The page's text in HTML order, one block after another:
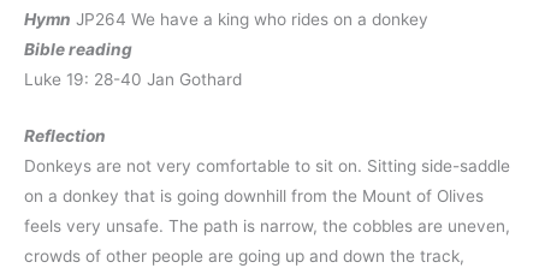
Hymn JP264 We have a king who rides on a donkey
Bible reading
Luke 19: 28-40 Jan Gothard
Reflection
Donkeys are not very comfortable to sit on. Sitting side-saddle
on a donkey that is going downhill from the Mount of Olives
feels very unsafe. The path is narrow, the cobbles are uneven,
crowds of other people are going up and down the track,